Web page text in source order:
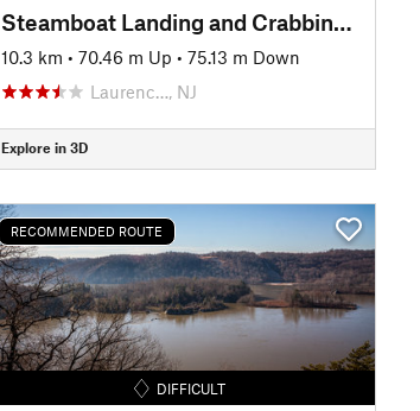
Steamboat Landing and Crabbing Bridge Loop
10.3 km • 70.46 m Up • 75.13 m Down
Laurenc…, NJ
Explore in 3D
RECOMMENDED ROUTE
DIFFICULT